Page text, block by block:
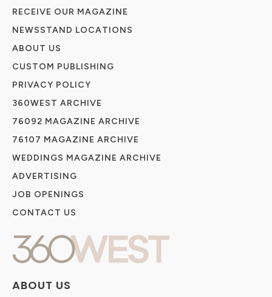
ABOUT US
RECEIVE OUR MAGAZINE
NEWSSTAND LOCATIONS
ABOUT US
CUSTOM PUBLISHING
PRIVACY POLICY
360WEST ARCHIVE
76092 MAGAZINE ARCHIVE
76107 MAGAZINE ARCHIVE
WEDDINGS MAGAZINE ARCHIVE
ADVERTISING
JOB OPENINGS
CONTACT US